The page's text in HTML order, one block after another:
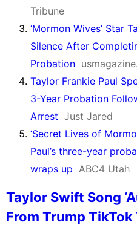
Tribune
‘Mormon Wives’ Star
Silence After
Probation
Taylor Frankie Paul
3-Year Probation
Arrest Just Jared
‘Secret Lives of
Paul’s three-year
wraps up ABC4 Utah
Taylor Swift Song
From Trump